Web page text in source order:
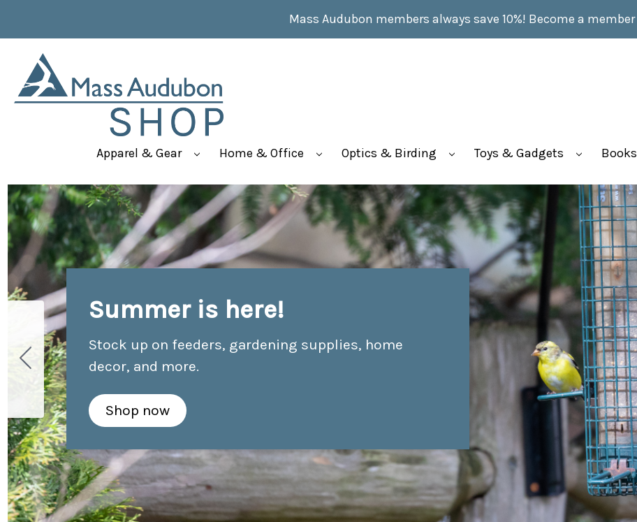
Mass Audubon members always save 10%! Become a member
Apparel & Gear Home & Office Optics & Birding Toys & Gadgets Books
Summer is here!
Stock up on feeders, gardening supplies, home
decor, and more.
Shop now